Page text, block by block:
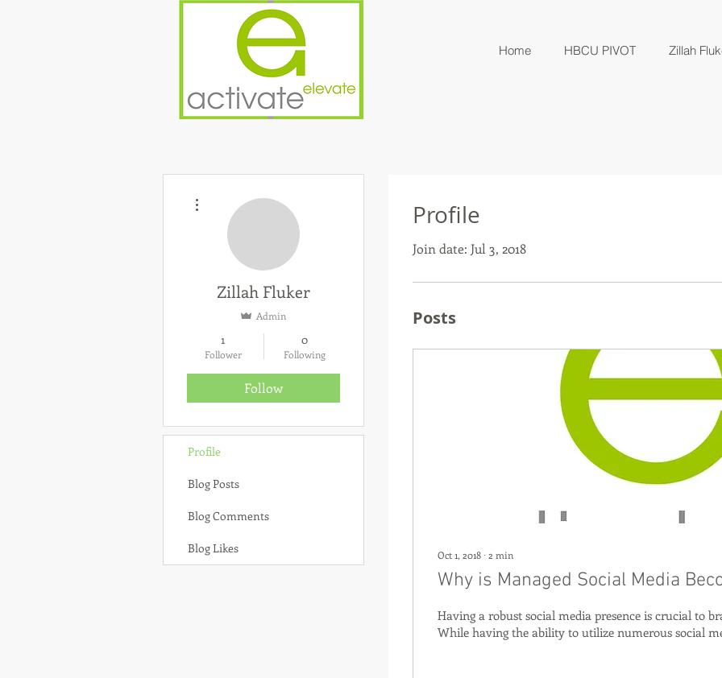
Home HBCU PIVOT Zillah
Profile
Join date: Jul 3, 2018
Posts
Oct 1, 2018 ∙ 2 min
Why is Managed Social Media
Having a robust social media presence is crucial to
While having the ability to utilize numerous social
Zillah Fluker
Admin
1
Follower
0
Following
Follow
Profile
Blog Posts
Blog Comments
Blog Likes